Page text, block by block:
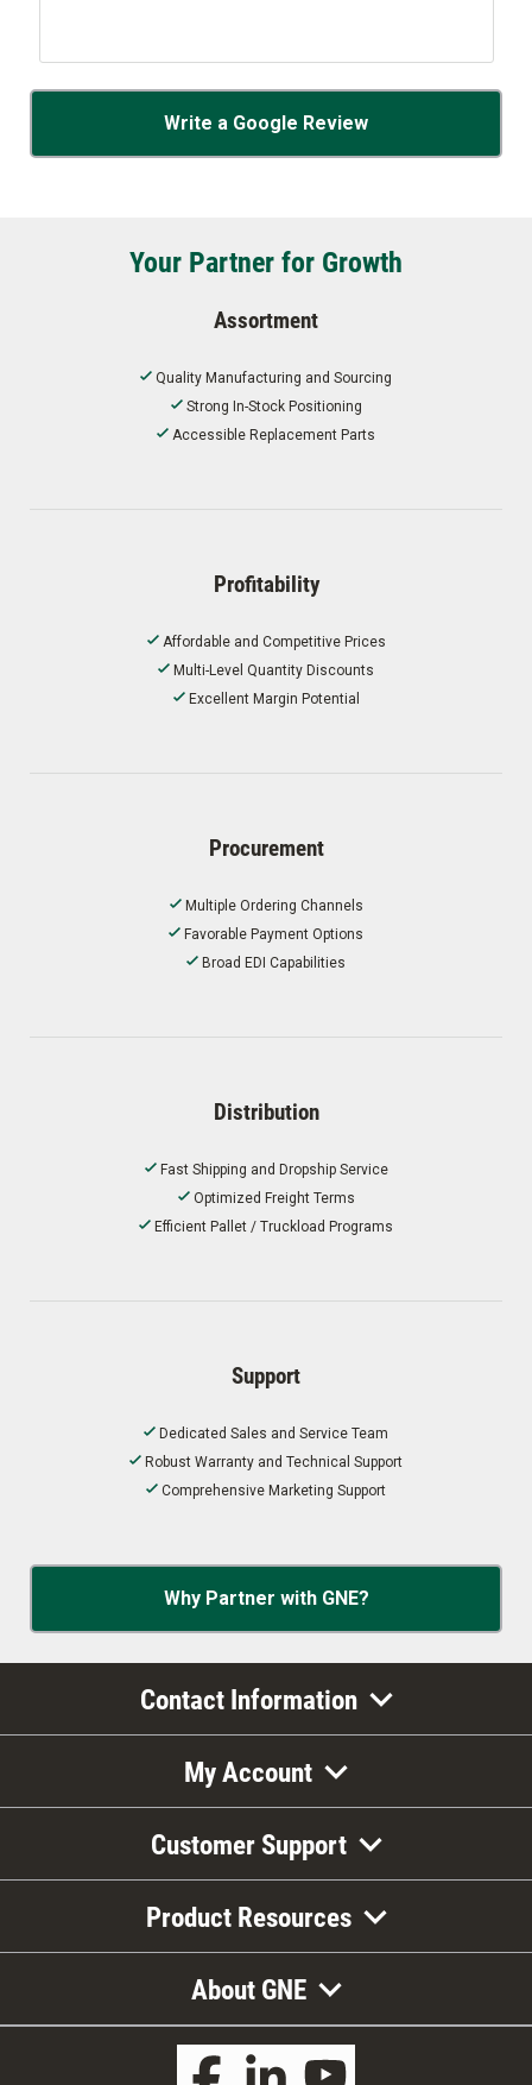
Write a Google Review
Your Partner for Growth
Assortment
Quality Manufacturing and Sourcing
Strong In-Stock Positioning
Accessible Replacement Parts
Profitability
Affordable and Competitive Prices
Multi-Level Quantity Discounts
Excellent Margin Potential
Procurement
Multiple Ordering Channels
Favorable Payment Options
Broad EDI Capabilities
Distribution
Fast Shipping and Dropship Service
Optimized Freight Terms
Efficient Pallet / Truckload Programs
Support
Dedicated Sales and Service Team
Robust Warranty and Technical Support
Comprehensive Marketing Support
Why Partner with GNE?
Contact Information
My Account
Customer Support
Product Resources
About GNE